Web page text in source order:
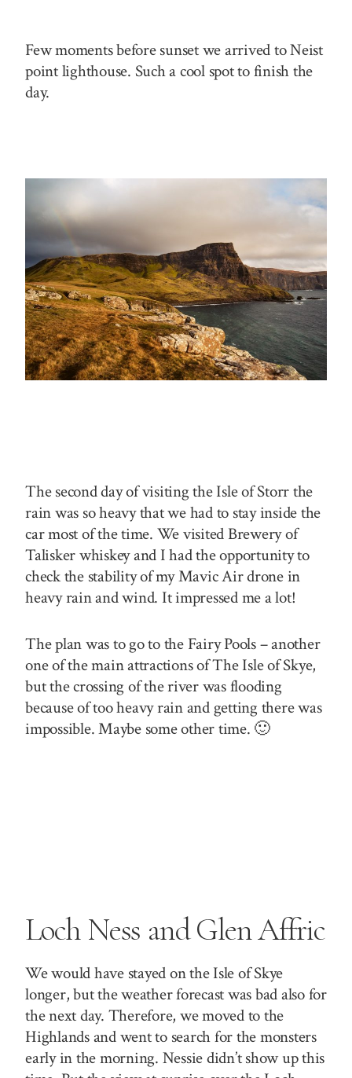
Few moments before sunset we arrived to Neist
point lighthouse. Such a cool spot to finish the
day.
The second day of visiting the Isle of Storr the
rain was so heavy that we had to stay inside the
car most of the time. We visited Brewery of
Talisker whiskey and I had the opportunity to
check the stability of my Mavic Air drone in
heavy rain and wind. It impressed me a lot!
The plan was to go to the Fairy Pools – another
one of the main attractions of The Isle of Skye,
but the crossing of the river was flooding
because of too heavy rain and getting there was
impossible. Maybe some other time. 🙂
Loch Ness and Glen Affric
We would have stayed on the Isle of Skye
longer, but the weather forecast was bad also for
the next day. Therefore, we moved to the
Highlands and went to search for the monsters
early in the morning. Nessie didn’t show up this